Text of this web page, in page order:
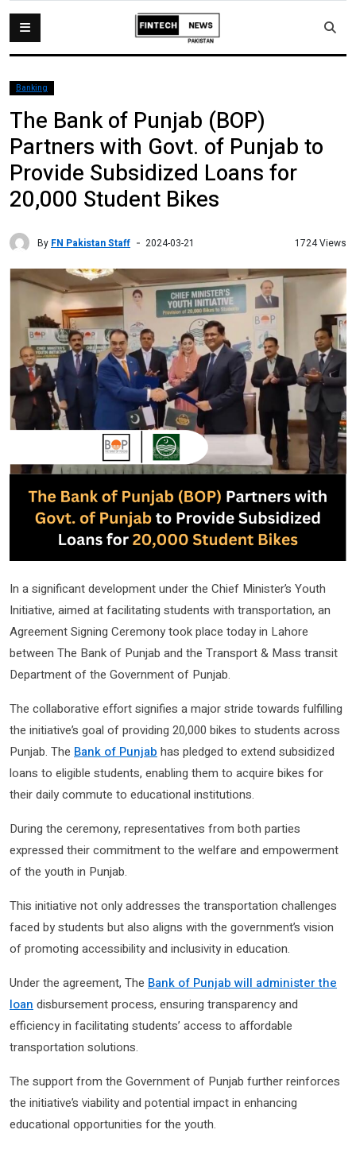
Banking
The Bank of Punjab (BOP)
Partners with Govt. of Punjab to
Provide Subsidized Loans for
20,000 Student Bikes
By FN Pakistan Staff 2024-03-21 1724 Views
In a significant development under the Chief Minister’s Youth
Initiative, aimed at facilitating students with transportation, an
Agreement Signing Ceremony took place today in Lahore
between The Bank of Punjab and the Transport & Mass transit
Department of the Government of Punjab.
The collaborative effort signifies a major stride towards fulfilling
the initiative’s goal of providing 20,000 bikes to students across
Punjab. The Bank of Punjab has pledged to extend subsidized
loans to eligible students, enabling them to acquire bikes for
their daily commute to educational institutions.
During the ceremony, representatives from both parties
expressed their commitment to the welfare and empowerment
of the youth in Punjab.
This initiative not only addresses the transportation challenges
faced by students but also aligns with the government’s vision
of promoting accessibility and inclusivity in education.
Under the agreement, The Bank of Punjab will administer the
loan disbursement process, ensuring transparency and
efficiency in facilitating students’ access to affordable
transportation solutions.
The support from the Government of Punjab further reinforces
the initiative’s viability and potential impact in enhancing
educational opportunities for the youth.